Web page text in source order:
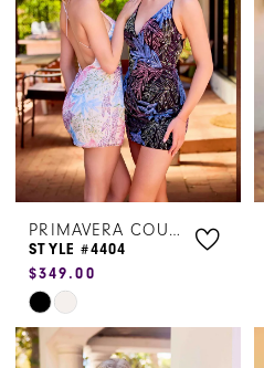
end
PRIMAVERA COUTURE
STYLE #4404
$349.00
Skip
Color